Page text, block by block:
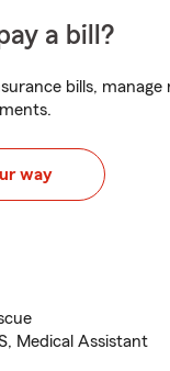
a bill?
bills,
way
Medical Assistant